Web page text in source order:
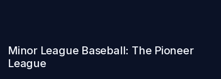
Minor League Baseball: The Pioneer
League